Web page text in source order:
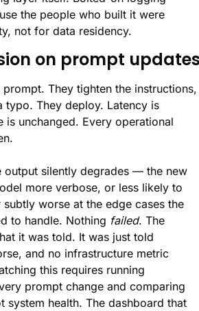
the people who built it were
not for data residency.
on prompt
They tighten the instructions,
typo. They deploy. Latency is
is unchanged. Every operational
output silently degrades — the new
more verbose, or less likely to
worse at the edge cases the
to handle. Nothing failed. The
it was told. It was just told
and no infrastructure metric
this requires running
prompt change and comparing
system health. The dashboard that